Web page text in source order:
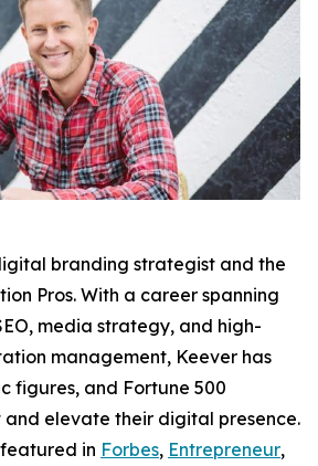
branding strategist and the
Pros. With a career spanning
media strategy, and high-
management, Keever has
figures, and Fortune 500
and elevate their digital presence.
in Forbes, Entrepreneur,